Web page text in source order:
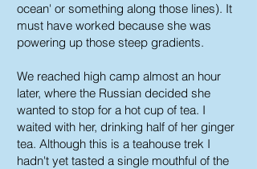
ocean' or something along those lines). It
must have worked because she was
powering up those steep gradients.
We reached high camp almost an hour
later, where the Russian decided she
wanted to stop for a hot cup of tea. I
waited with her, drinking half of her ginger
tea. Although this is a teahouse trek I
hadn't yet tasted a single mouthful of the